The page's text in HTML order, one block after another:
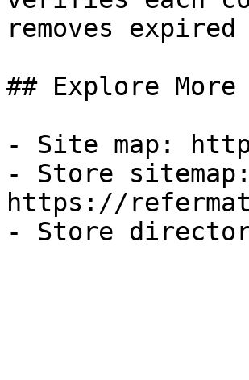
removes
## Explore More
- Site map:
- Store sitemap:
https://
- Store